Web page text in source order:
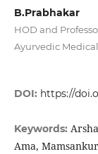
B.Prabhakar
HOD and
Ayurvedic
DOI: https://
Keywords:
Ama,